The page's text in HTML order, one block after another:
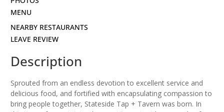
NEARBY RESTAURANTS
LEAVE REVIEW
Description
Sprouted from an endless devotion to excellent service and
delicious food, and fortified with encapsulating compassion to
bring people together, Stateside Tap + Tavern was born. In
MENU